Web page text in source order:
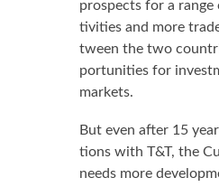
prospects for a
tiv­i­ties and more
tween the two
por­tu­ni­ties for
mar­kets.
But even af­ter 15
tions with T&T, the
needs more